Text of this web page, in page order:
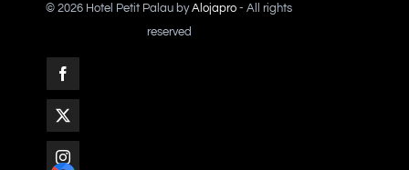
©2026 Hotel Petit Palau byAlojapro - All rights
reserved
Facebook
X
Instagram